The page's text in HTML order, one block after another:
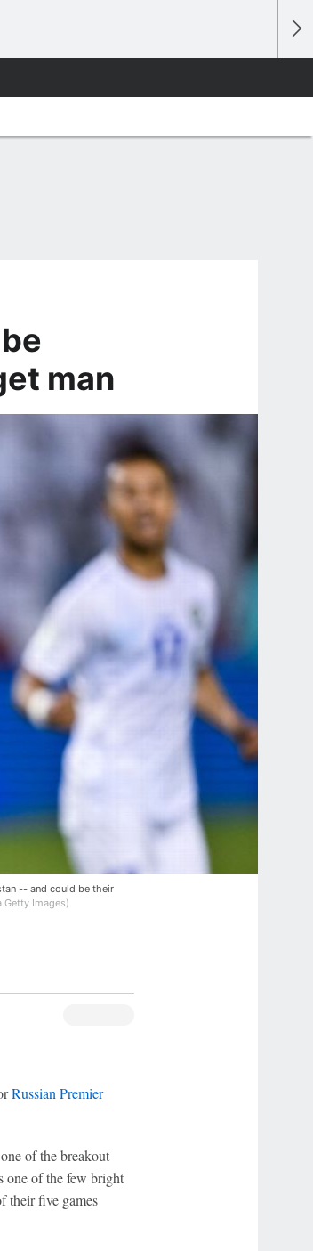
man
-- and could be their
Getty Images)
Russian Premier
of the breakout
one of the few bright
their five games